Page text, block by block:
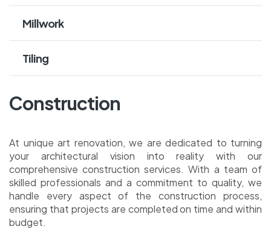
Millwork
Tiling
Construction
At unique art renovation, we are dedicated to turning
your architectural vision into reality with our
comprehensive construction services. With a team of
skilled professionals and a commitment to quality, we
handle every aspect of the construction process,
ensuring that projects are completed on time and within
budget.